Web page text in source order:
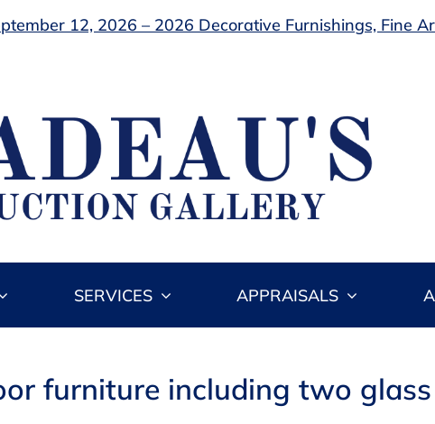
12, 2026 – 2026 Decorative Furnishings, Fine
SERVICES APPRAISALS
furniture including two